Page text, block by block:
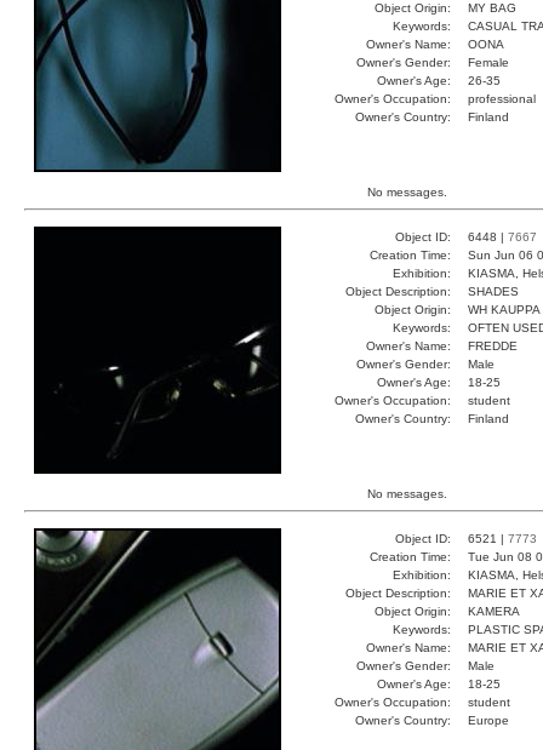
Object Origin:
MY BAG
Keywords:
CASUAL
Owner's Name:
OONA
Owner's Gender:
Female
Owner's Age:
26-35
Owner's Occupation:
professional
Owner's Country:
Finland
No messages.
Object ID: 6448 | 7667
Creation Time:
Sun Jun 06
Exhibition:
KIASMA,
Object Description:
SHADES
Object Origin:
WH KAUPPA
Keywords:
OFTEN
Owner's Name:
FREDDE
Owner's Gender:
Male
Owner's Age:
18-25
Owner's Occupation:
student
Owner's Country:
Finland
No messages.
Object ID: 6521 | 7773
Creation Time:
Tue Jun 08
Exhibition:
KIASMA,
Object Description:
MARIE ET
Object Origin:
KAMERA
Keywords:
PLASTIC
Owner's Name:
MARIE ET
Owner's Gender:
Male
Owner's Age:
18-25
Owner's Occupation:
student
Owner's Country:
Europe